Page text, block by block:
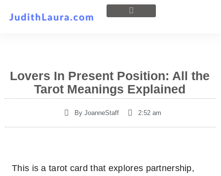
Lovers In Present Position: All the
Tarot Meanings Explained
ByJoanneStaff 2:52 am
This is a tarot card that explores partnership,